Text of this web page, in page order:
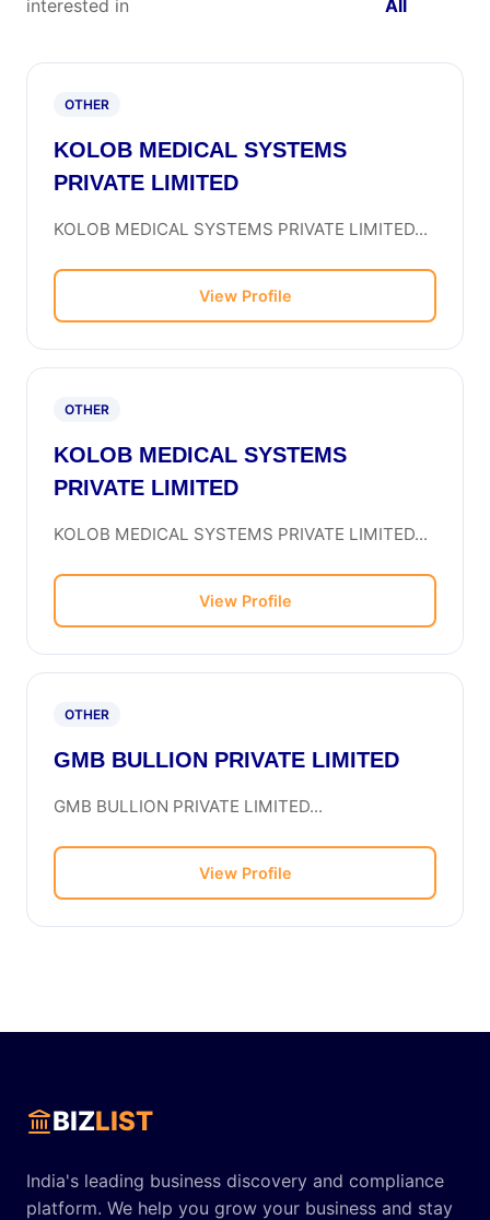
interested in All
OTHER
KOLOB MEDICAL SYSTEMS
PRIVATE LIMITED
KOLOB MEDICAL SYSTEMS PRIVATE LIMITED...
View Profile
OTHER
KOLOB MEDICAL SYSTEMS
PRIVATE LIMITED
KOLOB MEDICAL SYSTEMS PRIVATE LIMITED...
View Profile
OTHER
GMB BULLION PRIVATE LIMITED
GMB BULLION PRIVATE LIMITED...
View Profile
BIZLIST
India's leading business discovery and compliance
platform. We help you grow your business and stay